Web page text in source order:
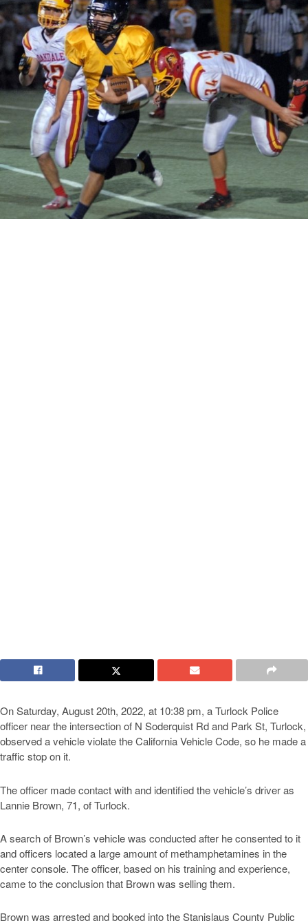
On Saturday, August 20th, 2022, at 10:38 pm, a Turlock Police
officer near the intersection of N Soderquist Rd and Park St, Turlock,
observed a vehicle violate the California Vehicle Code, so he made a
traffic stop on it.
The officer made contact with and identified the vehicle’s driver as
Lannie Brown, 71, of Turlock.
A search of Brown’s vehicle was conducted after he consented to it
and officers located a large amount of methamphetamines in the
center console. The officer, based on his training and experience,
came to the conclusion that Brown was selling them.
Brown was arrested and booked into the Stanislaus County Public